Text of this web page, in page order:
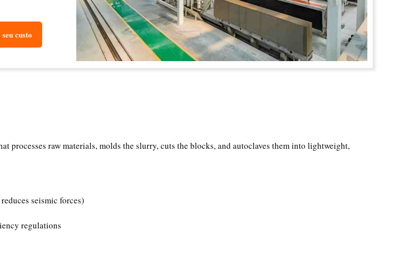
custo
processes raw materials, molds the slurry, cuts the blocks, and autoclaves them into lightweight,
seismic forces)
regulations